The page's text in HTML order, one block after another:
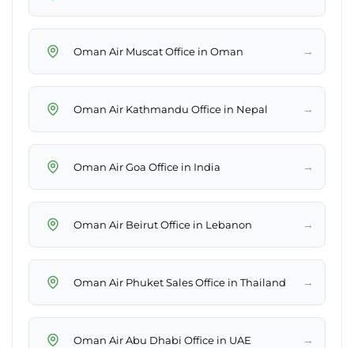
Oman Air Muscat Office in Oman →
Oman Air Kathmandu Office in Nepal →
Oman Air Goa Office in India →
Oman Air Beirut Office in Lebanon →
Oman Air Phuket Sales Office in Thailand →
Oman Air Abu Dhabi Office in UAE →